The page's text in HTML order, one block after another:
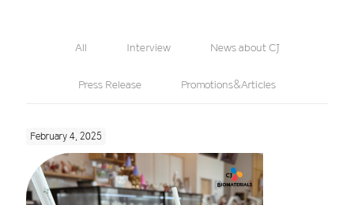
All Interview News about CJ
Press Release Promotions&Articles
February 4, 2025